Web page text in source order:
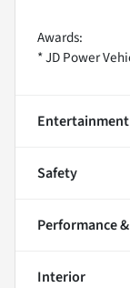
Awards:
* JD Power
Safety
Performance
Interior